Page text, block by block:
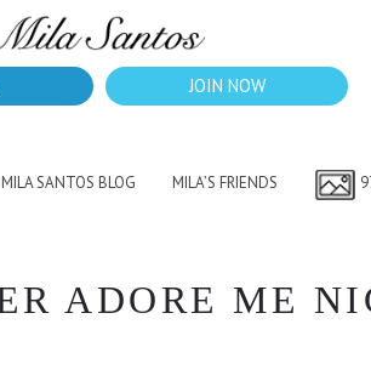
JOIN NOW
MILA SANTOS BLOG MILA’S FRIENDS
ADORE ME